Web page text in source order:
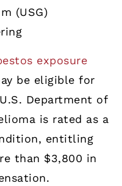
(USG)
exposure
be eligible for
Department of
is rated as a
entitling
than $3,800 in